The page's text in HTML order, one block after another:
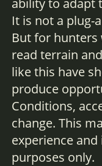
ability to adapt
It is not a plug-
But for
read terrain
like this have
produce
Conditions,
change. This
experience
purposes only.